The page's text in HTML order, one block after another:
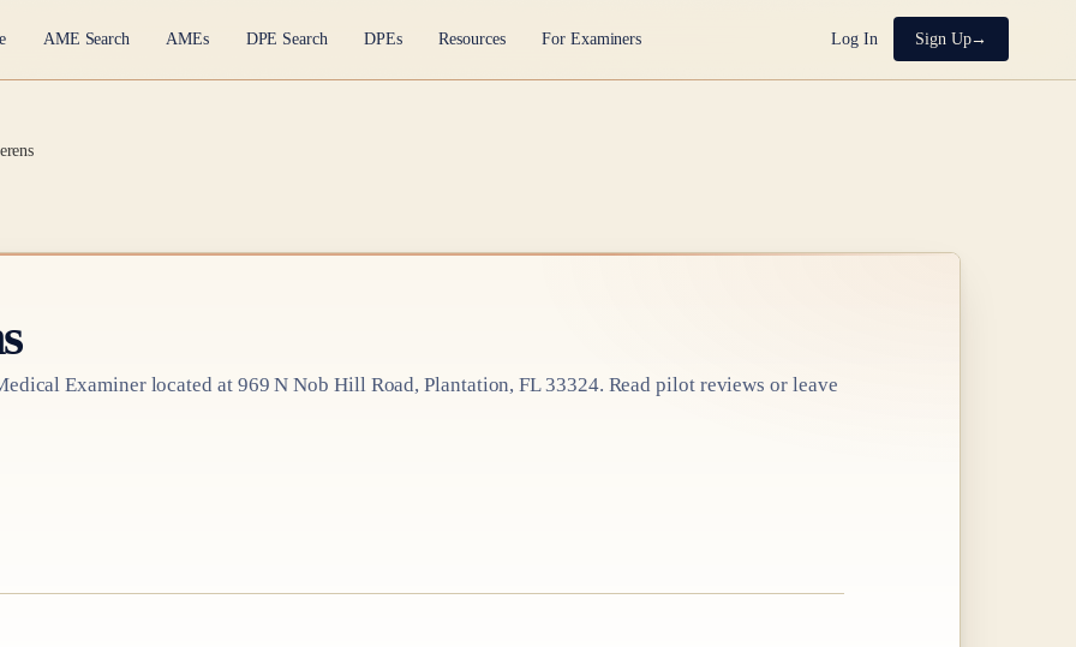
AME Search AMEs DPE Search DPEs Resources For Examiners Log In Sign Up
Examinerlocated at 969 N Nob Hill Road, Plantation, FL 33324. Read pilot reviews or leave